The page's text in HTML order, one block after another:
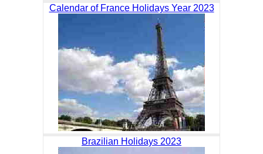
Calendar of France Holidays Year 2023
Brazilian Holidays 2023